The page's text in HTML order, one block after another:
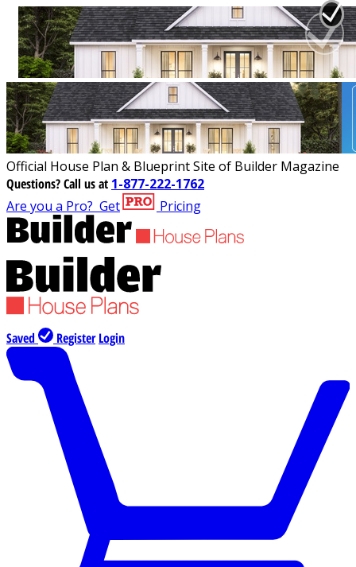
Official House Plan & Blueprint Site of Builder Magazine
Questions?Call us at 1-877-222-1762
Are you a Pro? Get Pricing
Saved Register Login